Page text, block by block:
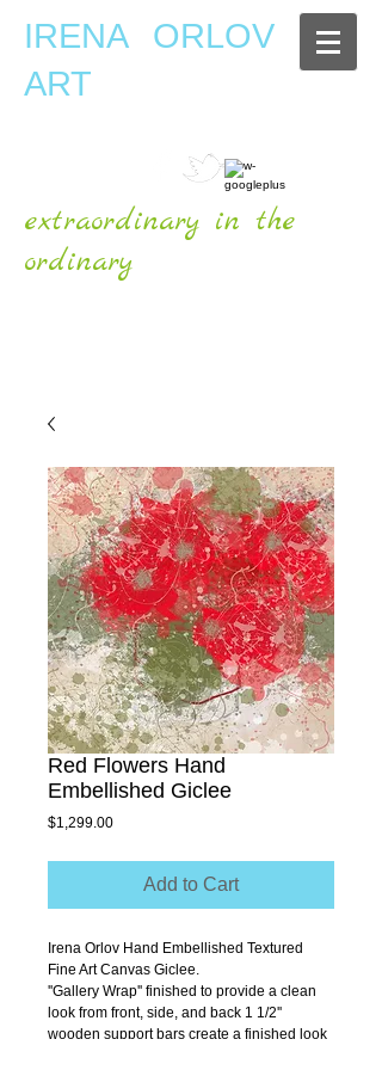
IRENA ORLOV
ART
extraordinary in the
ordinary
Red Flowers Hand
Embellished Giclee
$1,299.00Price
Add to Cart
Irena Orlov Hand Embellished Textured
Fine Art Canvas Giclee.
''Gallery Wrap'' finished to provide a clean
look from front, side, and back 1 1/2''
wooden support bars create a finished look